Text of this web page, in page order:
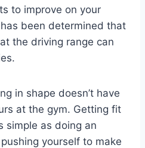
to improve on your
been determined that
the driving range can
in shape doesn’t have
at the gym. Getting fit
simple as doing an
yourself to make